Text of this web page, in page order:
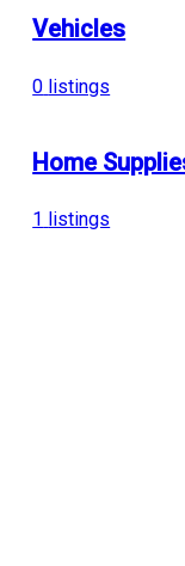
Vehicles
0 listings
Home
1 listings